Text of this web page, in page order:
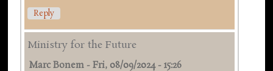
Reply
Ministry for the Future
Marc Bonem -Fri, 08/09/2024 - 15:26